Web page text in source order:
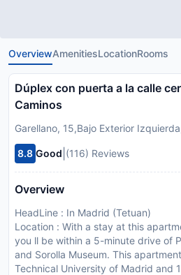
OverviewAmenitiesLocationRooms
Dúplex con puerta a la calle
Caminos
Garellano, 15,Bajo Exterior
8.8 Good (116) Reviews
Overview
HeadLine : In Madrid (Tetuan)
Location : With a stay at this
you ll be within a 5-minute drive of
and Sorolla Museum. This
Technical University of Madrid and